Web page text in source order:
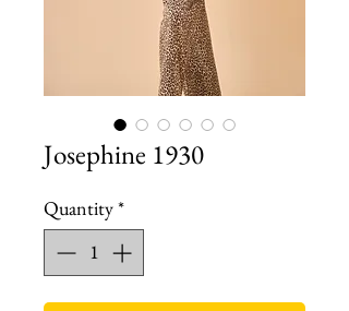
Josephine 1930
Quantity*